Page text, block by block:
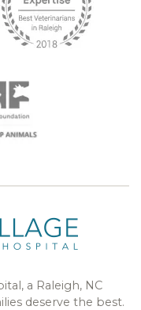
a Raleigh, NC
deserve the best.